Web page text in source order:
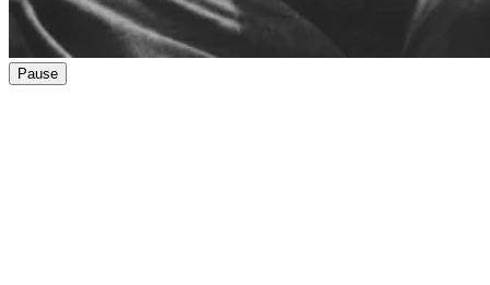
Pause